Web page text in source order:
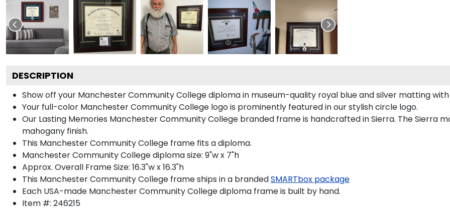
DESCRIPTION
Show off your Manchester Community College diploma in museum-quality royal blue and silver matting
Your full-color Manchester Community College logo is prominently featured in our stylish circle logo.
Our Lasting Memories Manchester Community College branded frame is handcrafted in Sierra. The Sierra
mahogany finish.
This Manchester Community College frame fits a diploma.
Manchester Community College diploma size: 9"w x 7"h
Approx. Overall Frame Size: 16.3"w x 16.3"h
This Manchester Community College frame ships in a brandedSMARTbox package
Each USA-made Manchester Community College diploma frame is built by hand.
Item #: 246215